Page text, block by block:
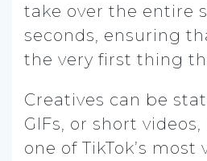
take over the entire
seconds, ensuring
the very first thing
Creatives can be
GIFs, or short
one of TikTok’s most